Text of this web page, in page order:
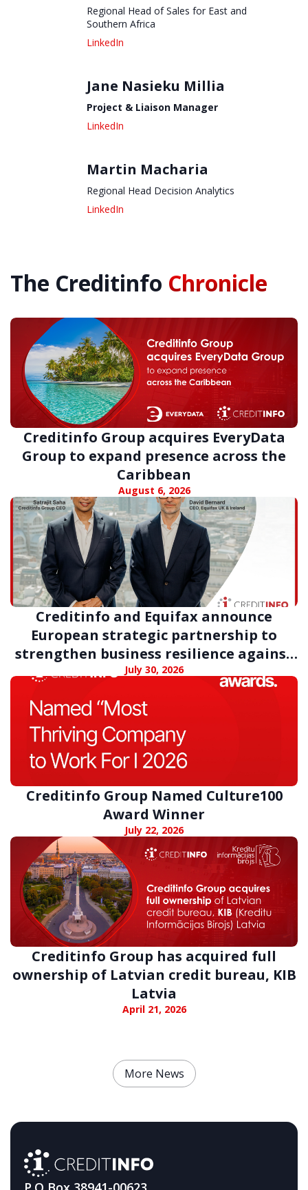
Regional Head of Sales for East and
Southern Africa
Jane Nasieku Millia
Project & Liaison Manager
Martin Macharia
Regional Head Decision Analytics
The Creditinfo Chronicle
Creditinfo Group acquires EveryData
Group to expand presence across the
Caribbean
August 6, 2026
Creditinfo and Equifax announce
European strategic partnership to
strengthen business resilience against
digital fraud
July 30, 2026
Creditinfo Group Named Culture100
Award Winner
July 22, 2026
Creditinfo Group has acquired full
ownership of Latvian credit bureau, KIB
Latvia
April 21, 2026
More News